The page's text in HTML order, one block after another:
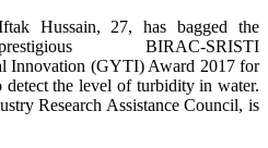
Hussain, 27, has bagged the
BIRAC-SRISTI
Innovation (GYTI) Award 2017 for
detect the level of turbidity in water.
Research Assistance Council, is